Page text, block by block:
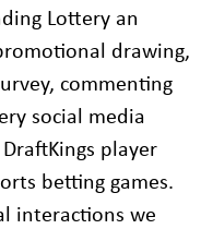
Lottery an
drawing,
commenting
social media
player
betting games.
interactions we